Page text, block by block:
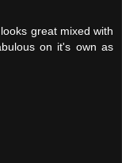
great mixed with
on it's own as